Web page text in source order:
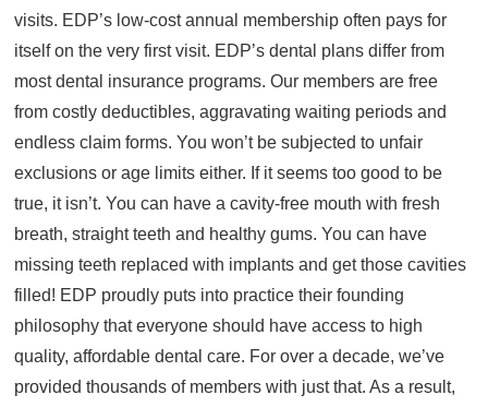
About
Resources
Support
Become a Provider
Contact
Terms & Conditions
Privacy Policy
visits. EDP’s low-cost annual membership often pays for
itself on the very first visit. EDP’s dental plans differ from
most dental insurance programs. Our members are free
from costly deductibles, aggravating waiting periods and
endless claim forms. You won’t be subjected to unfair
exclusions or age limits either. If it seems too good to be
true, it isn’t. You can have a cavity-free mouth with fresh
breath, straight teeth and healthy gums. You can have
missing teeth replaced with implants and get those cavities
filled! EDP proudly puts into practice their founding
philosophy that everyone should have access to high
quality, affordable dental care. For over a decade, we’ve
provided thousands of members with just that. As a result,